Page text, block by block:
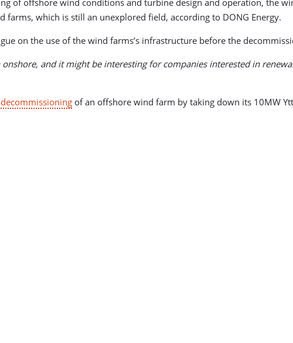
which is still an unexplored field, according to DONG Energy.
on the use of the wind farms’s infrastructure before the
onshore, and it might be interesting for companies interested in
of an offshore wind farm by taking down its 10MW